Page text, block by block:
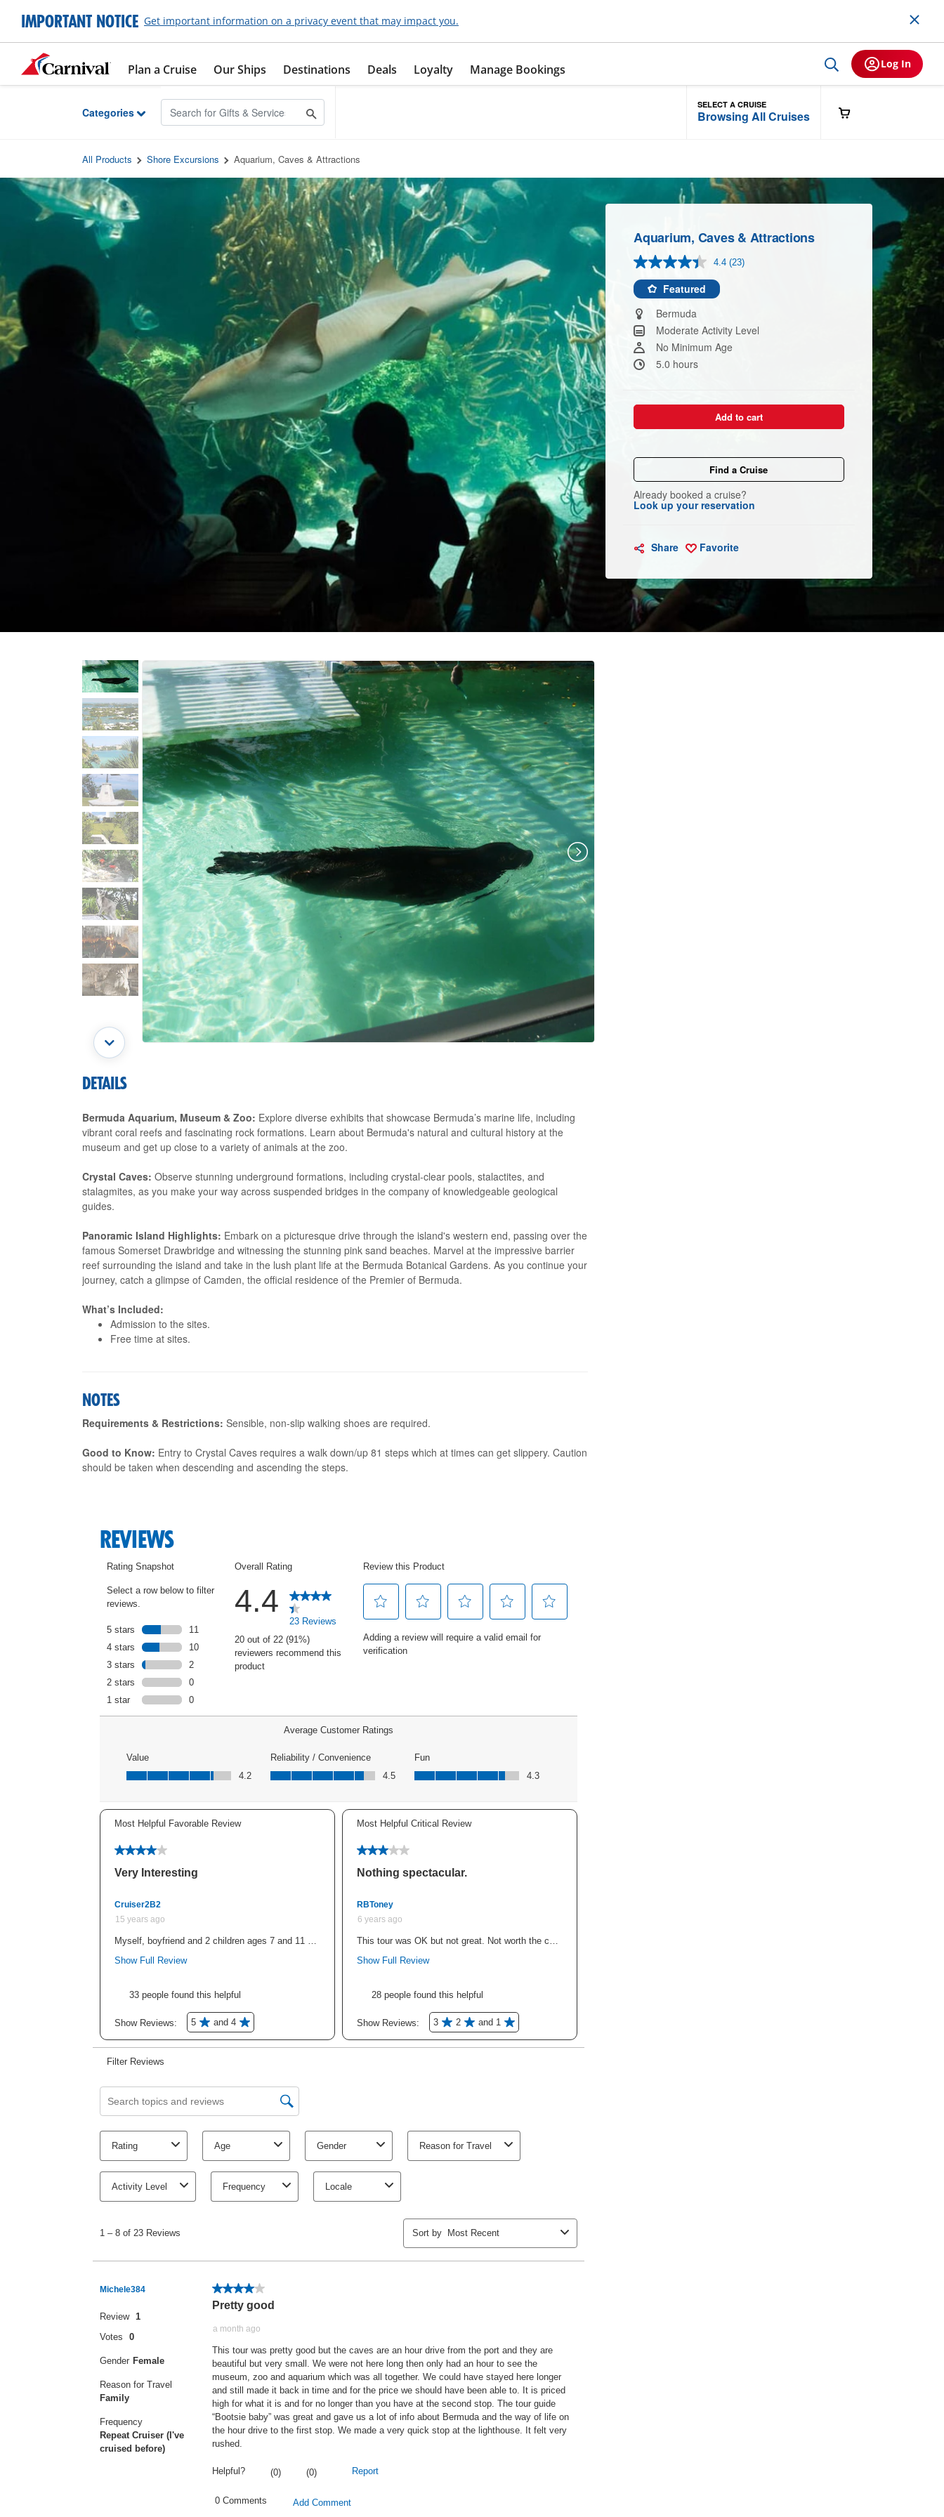
Skip to Main Content
IMPORTANT NOTICE Get important information on a privacy event that may impact you.
Plan a Cruise Our Ships Destinations Deals Loyalty Manage Bookings Log In
Categories
SELECT A CRUISE
Browsing All Cruises
All Products Shore Excursions Aquarium, Caves & Attractions
Aquarium, Caves & Attractions
4.4 Read
link.
(23)
Featured
Bermuda
Moderate Activity Level
No Minimum Age
5.0 hours
Add to cart
Find a Cruise
Already booked a cruise?
Look up your reservation
Share Favorite
DETAILS
Bermuda Aquarium, Museum & Zoo: Explore diverse exhibits that showcase Bermuda’s marine life, including
vibrant coral reefs and fascinating rock formations. Learn about Bermuda's natural and cultural history at the
museum and get up close to a variety of animals at the zoo.
Crystal Caves: Observe stunning underground formations, including crystal-clear pools, stalactites, and
stalagmites, as you make your way across suspended bridges in the company of knowledgeable geological
guides.
Panoramic Island Highlights: Embark on a picturesque drive through the island's western end, passing over the
famous Somerset Drawbridge and witnessing the stunning pink sand beaches. Marvel at the impressive barrier
reef surrounding the island and take in the lush plant life at the Bermuda Botanical Gardens. As you continue your
journey, catch a glimpse of Camden, the official residence of the Premier of Bermuda.
What’s Included:
Admission to the sites.
Free time at sites.
NOTES
Requirements & Restrictions: Sensible, non-slip walking shoes are required.
Good to Know: Entry to Crystal Caves requires a walk down/up 81 steps which at times can get slippery. Caution
should be taken when descending and ascending the steps.